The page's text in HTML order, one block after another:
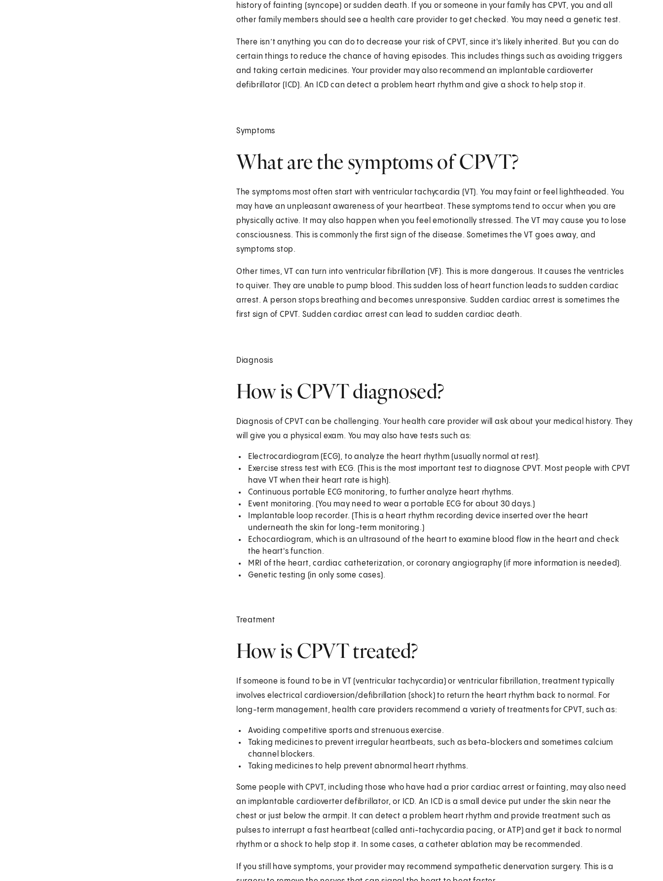
history of fainting (syncope) or sudden death. If you or someone in your family has CPVT, you and all
other family members should see a health care provider to get checked. You may need a genetic test.
There isn’t anything you can do to decrease your risk of CPVT, since it's likely inherited. But you can do
certain things to reduce the chance of having episodes. This includes things such as avoiding triggers
and taking certain medicines. Your provider may also recommend an implantable cardioverter
defibrillator (ICD). An ICD can detect a problem heart rhythm and give a shock to help stop it.
Symptoms
What are the symptoms of CPVT?
The symptoms most often start with ventricular tachycardia (VT). You may faint or feel lightheaded. You
may have an unpleasant awareness of your heartbeat. These symptoms tend to occur when you are
physically active. It may also happen when you feel emotionally stressed. The VT may cause you to lose
consciousness. This is commonly the first sign of the disease. Sometimes the VT goes away, and
symptoms stop.
Other times, VT can turn into ventricular fibrillation (VF). This is more dangerous. It causes the ventricles
to quiver. They are unable to pump blood. This sudden loss of heart function leads to sudden cardiac
arrest. A person stops breathing and becomes unresponsive. Sudden cardiac arrest is sometimes the
first sign of CPVT. Sudden cardiac arrest can lead to sudden cardiac death.
Diagnosis
How is CPVT diagnosed?
Diagnosis of CPVT can be challenging. Your health care provider will ask about your medical history. They
will give you a physical exam. You may also have tests such as:
Electrocardiogram (ECG), to analyze the heart rhythm (usually normal at rest).
Exercise stress test with ECG. (This is the most important test to diagnose CPVT. Most people with CPVT
have VT when their heart rate is high).
Continuous portable ECG monitoring, to further analyze heart rhythms.
Event monitoring. (You may need to wear a portable ECG for about 30 days.)
Implantable loop recorder. (This is a heart rhythm recording device inserted over the heart
underneath the skin for long-term monitoring.)
Echocardiogram, which is an ultrasound of the heart to examine blood flow in the heart and check
the heart's function.
MRI of the heart, cardiac catheterization, or coronary angiography (if more information is needed).
Genetic testing (in only some cases).
Treatment
How is CPVT treated?
If someone is found to be in VT (ventricular tachycardia) or ventricular fibrillation, treatment typically
involves electrical cardioversion/defibrillation (shock) to return the heart rhythm back to normal. For
long-term management, health care providers recommend a variety of treatments for CPVT, such as:
Avoiding competitive sports and strenuous exercise.
Taking medicines to prevent irregular heartbeats, such as beta-blockers and sometimes calcium
channel blockers.
Taking medicines to help prevent abnormal heart rhythms.
Some people with CPVT, including those who have had a prior cardiac arrest or fainting, may also need
an implantable cardioverter defibrillator, or ICD. An ICD is a small device put under the skin near the
chest or just below the armpit. It can detect a problem heart rhythm and provide treatment such as
pulses to interrupt a fast heartbeat (called anti-tachycardia pacing, or ATP) and get it back to normal
rhythm or a shock to help stop it. In some cases, a catheter ablation may be recommended.
If you still have symptoms, your provider may recommend sympathetic denervation surgery. This is a